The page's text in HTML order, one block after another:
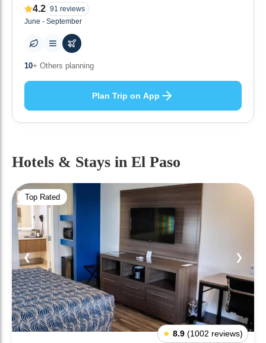
4.2 91 reviews
June - September
0+ Places to visit
Plan Trip on App
Hotels & Stays in El Paso
Top Rated
❮ ❯
★ 8.9 (1002 reviews)